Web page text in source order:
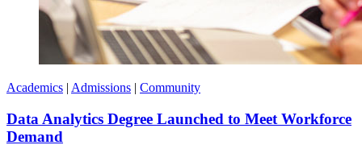
Academics | Admissions | Community
Data Analytics Degree Launched to Meet Workforce
Demand